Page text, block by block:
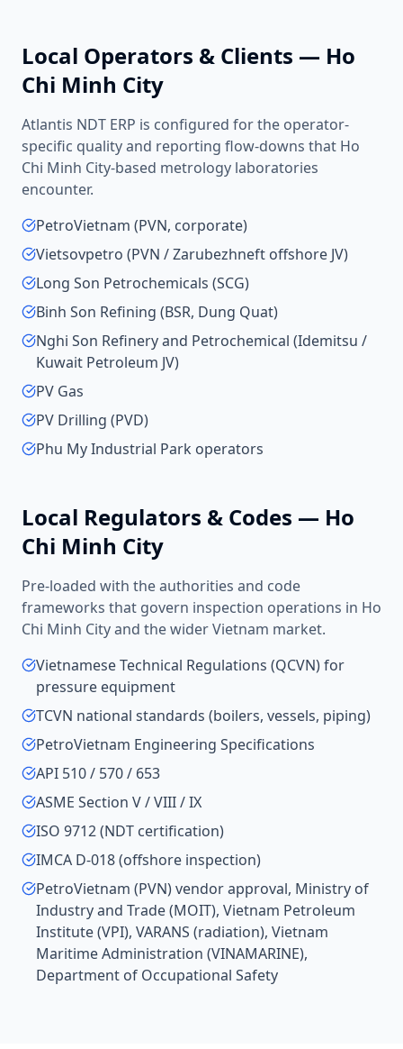
Local Operators & Clients — Ho
Chi Minh City
Atlantis NDT ERP is configured for the operator-
specific quality and reporting flow-downs that Ho
Chi Minh City-based metrology laboratories
encounter.
PetroVietnam (PVN, corporate)
Vietsovpetro (PVN / Zarubezhneft offshore JV)
Long Son Petrochemicals (SCG)
Binh Son Refining (BSR, Dung Quat)
Nghi Son Refinery and Petrochemical (Idemitsu /
Kuwait Petroleum JV)
PV Gas
PV Drilling (PVD)
Phu My Industrial Park operators
Local Regulators & Codes — Ho
Chi Minh City
Pre-loaded with the authorities and code
frameworks that govern inspection operations in Ho
Chi Minh Cityand the widerVietnam market.
Vietnamese Technical Regulations (QCVN) for
pressure equipment
TCVN national standards (boilers, vessels, piping)
PetroVietnam Engineering Specifications
API 510 / 570 / 653
ASME Section V / VIII / IX
ISO 9712 (NDT certification)
IMCA D-018 (offshore inspection)
PetroVietnam (PVN) vendor approval, Ministry of
Industry and Trade (MOIT), Vietnam Petroleum
Institute (VPI), VARANS (radiation), Vietnam
Maritime Administration (VINAMARINE),
Department of Occupational Safety